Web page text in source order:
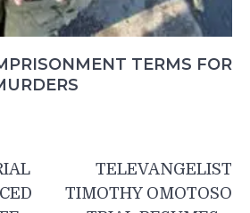
TERMS FOR
TELEVANGELIST
TIMOTHY OMOTOSO